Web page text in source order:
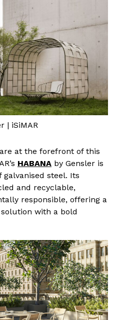
| iSiMAR
at the forefront of this
HABANA by Gensler is
steel. Its
and recyclable,
responsible, offering a
with a bold